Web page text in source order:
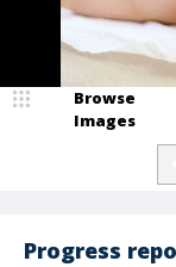
Progress
Browse
Images